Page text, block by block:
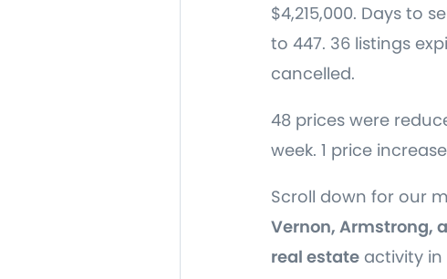
$4,215,000. Days to
to 447. 36 listings
cancelled.
48 prices were
week. 1 price
Scroll down for our
Vernon, Armstrong,
real estate activity in